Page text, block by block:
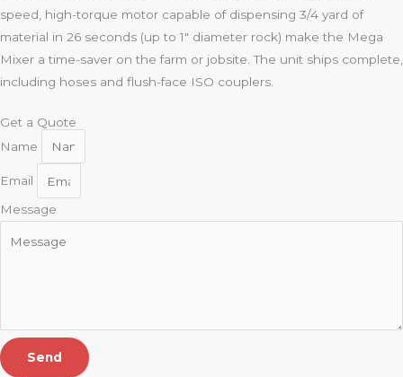
speed, high-torque motor capable of dispensing 3/4 yard of
material in 26 seconds (up to 1″ diameter rock) make the Mega
Mixer a time-saver on the farm or jobsite. The unit ships complete,
including hoses and flush-face ISO couplers.
Get a Quote
Name
Email
Message
Send